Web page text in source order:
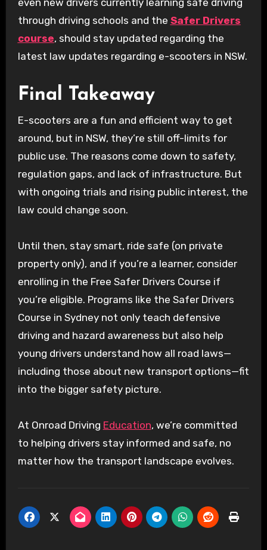
through driving schools and the Safer Drivers
course, should stay updated regarding the
latest law updates regarding e-scooters in NSW.
Final Takeaway
E-scooters are a fun and efficient way to get
around, but in NSW, they’re still off-limits for
public use. The reasons come down to safety,
regulation gaps, and lack of infrastructure. But
with ongoing trials and rising public interest, the
law could change soon.
Until then, stay smart, ride safe (on private
property only), and if you’re a learner, consider
enrolling in the Free Safer Drivers Course if
you’re eligible. Programs like the Safer Drivers
Course in Sydney not only teach defensive
driving and hazard awareness but also help
young drivers understand how all road laws—
including those about new transport options—fit
into the bigger safety picture.
At Onroad Driving Education, we’re committed
to helping drivers stay informed and safe, no
matter how the transport landscape evolves.